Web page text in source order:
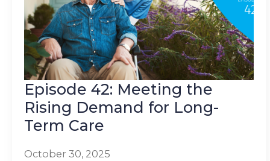
Episode 42: Meeting the
Rising Demand for Long-
Term Care
October 30, 2025